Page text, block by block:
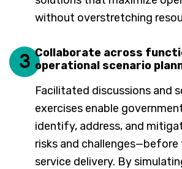
without overstretching
3 Collaborate across
operational scenario
Facilitated discussions and
exercises enable
identify, address, and
risks and
service delivery. By